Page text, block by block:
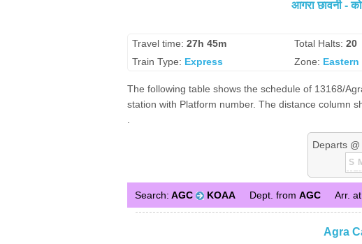
आगरा छावनी -
Travel time: 27h 45m Total Halts: 20
Train Type: Express Zone:
The following table shows the schedule of 13168/
station with Platform number. The distance column
Departs @
S
Search: AGC KOAA Dept. from AGC Arr. at
Agra